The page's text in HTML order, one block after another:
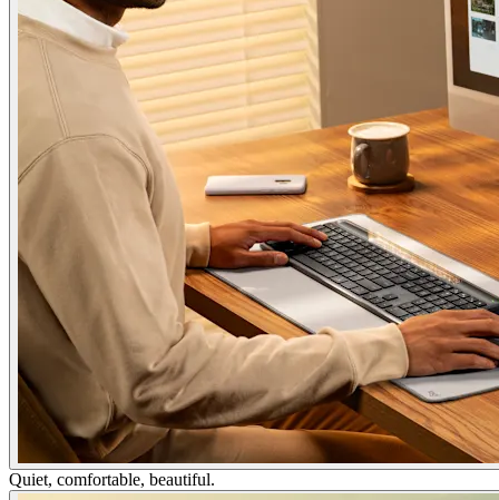
Quiet, comfortable, beautiful.